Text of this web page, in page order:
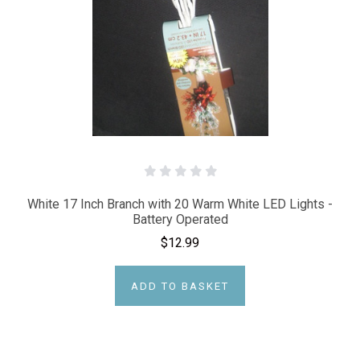
White 17 Inch Branch with 20 Warm White LED Lights -
Battery Operated
$12.99
ADD TO BASKET